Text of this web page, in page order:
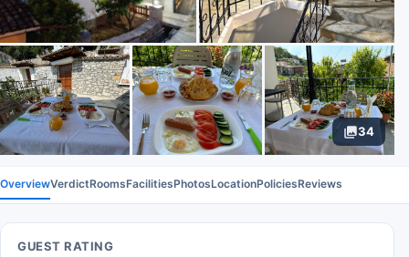
34
OverviewVerdictRoomsFacilitiesPhotosLocationPoliciesReviews
GUEST RATING